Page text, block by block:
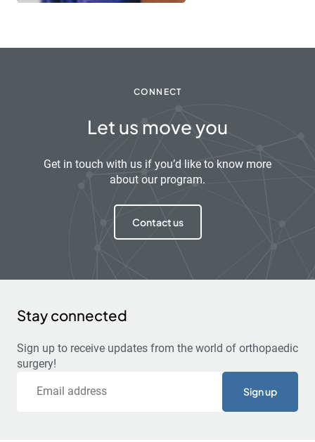
CONNECT
Let us move you
Get in touch with us if you’d like to know more
about our program.
Contact us
Stay connected
Sign up to receive updates from the world of orthopaedic
surgery!